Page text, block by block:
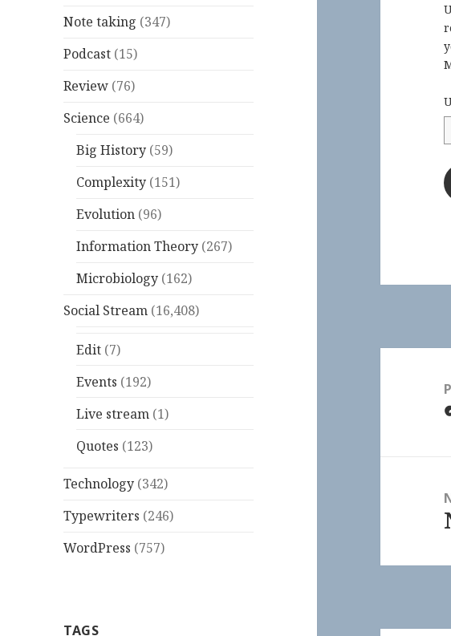
Note taking (347)
Podcast (15)
Review (76)
Science (664)
Big History (59)
Complexity (151)
Evolution (96)
Information Theory (267)
Microbiology (162)
Social Stream (16,408)
Edit (7)
Events (192)
Live stream (1)
Quotes (123)
Technology (342)
Typewriters (246)
WordPress (757)
TAGS